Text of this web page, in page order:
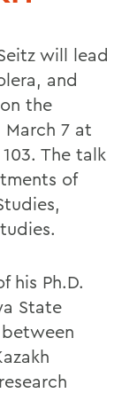
will lead
and
the
March 7 at
The talk
of
his Ph.D.
State